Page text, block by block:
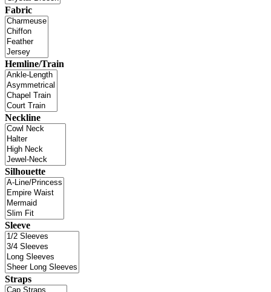
Fabric
Hemline/Train
Neckline
Silhouette
Sleeve
Straps